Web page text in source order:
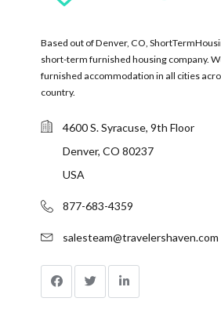
Based out of Denver, CO,
short-term furnished housing company.
furnished accommodation in all cities
country.
4600 S. Syracuse, 9th Floor
Denver, CO 80237
USA
877-683-4359
salesteam@travelershaven.com